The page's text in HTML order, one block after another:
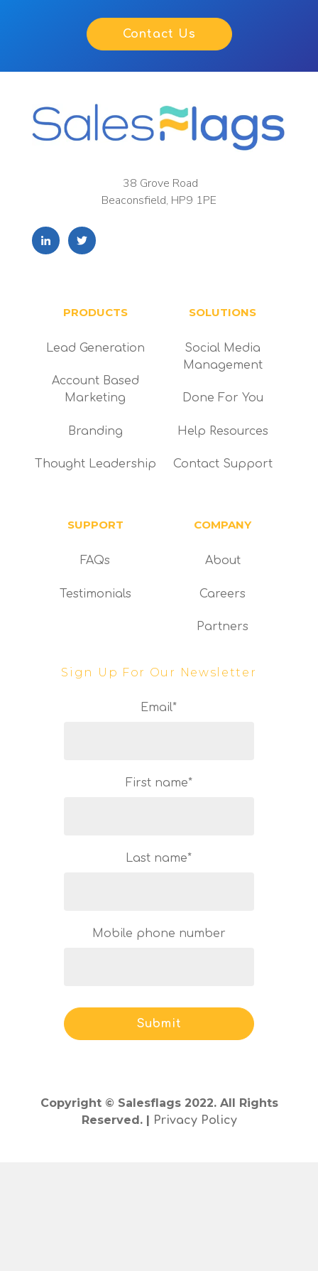
Contact Us
38 Grove Road
Beaconsfield, HP9 1PE
PRODUCTS
Lead Generation
Account Based
Marketing
Branding
Thought Leadership
SUPPORT
FAQs
Testimonials
SOLUTIONS
Social Media
Management
Done For You
Help Resources
Contact Support
COMPANY
About
Careers
Partners
Sign Up For Our Newsletter
Email*
First name*
Last name*
Mobile phone number
Copyright © Salesflags 2022. All Rights
Reserved. |
Privacy Policy